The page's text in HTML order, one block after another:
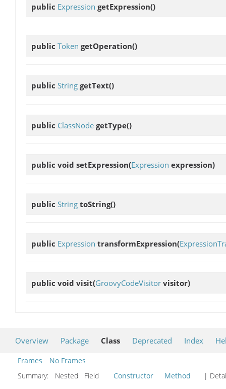
public Expression getExpression()
public Token getOperation()
public String getText()
public ClassNode getType()
public void setExpression(Expression expression)
public String toString()
public Expression transformExpression(
public void visit(GroovyCodeVisitor visitor)
Overview Package Class Deprecated Index
Frames
No Frames
Summary:
Nested Field Constructor Method |